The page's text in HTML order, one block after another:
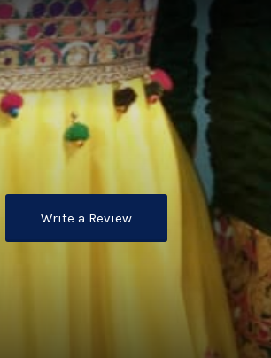
Write a Review